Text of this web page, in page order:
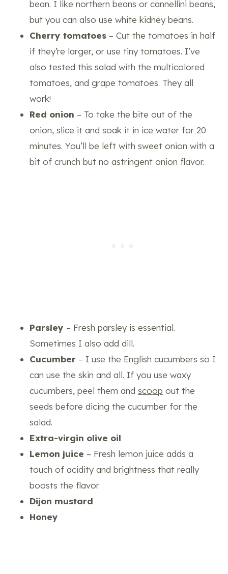
bean. I like northern beans or cannellini beans,
but you can also use white kidney beans.
Cherry tomatoes – Cut the tomatoes in half
if they’re larger, or use tiny tomatoes. I’ve
also tested this salad with the multicolored
tomatoes, and grape tomatoes. They all
work!
Red onion – To take the bite out of the
onion, slice it and soak it in ice water for 20
minutes. You’ll be left with sweet onion with a
bit of crunch but no astringent onion flavor.
Parsley – Fresh parsley is essential.
Sometimes I also add dill.
Cucumber – I use the English cucumbers so I
can use the skin and all. If you use waxy
cucumbers, peel them and scoop out the
seeds before dicing the cucumber for the
salad.
Extra-virgin olive oil
Lemon juice – Fresh lemon juice adds a
touch of acidity and brightness that really
boosts the flavor.
Dijon mustard
Honey